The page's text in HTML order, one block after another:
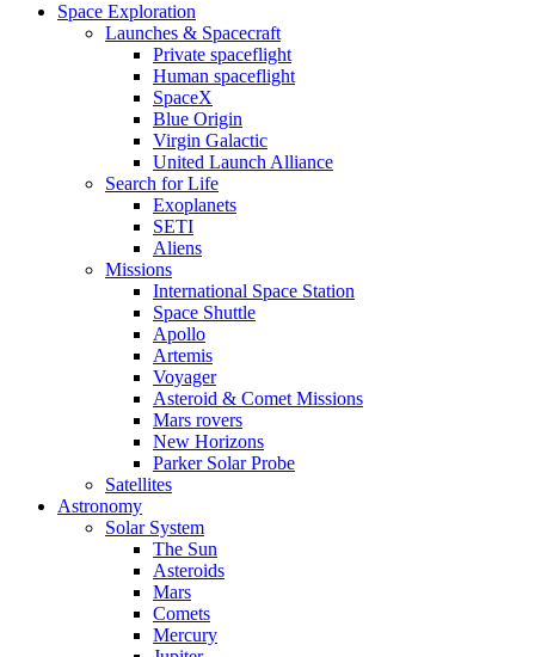
Space Exploration
Launches & Spacecraft
Private spaceflight
Human spaceflight
SpaceX
Blue Origin
Virgin Galactic
United Launch Alliance
Search for Life
Exoplanets
SETI
Aliens
Missions
International Space Station
Space Shuttle
Apollo
Artemis
Voyager
Asteroid & Comet Missions
Mars rovers
New Horizons
Parker Solar Probe
Satellites
Astronomy
Solar System
The Sun
Asteroids
Mars
Comets
Mercury